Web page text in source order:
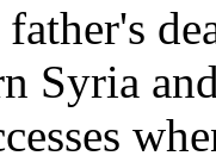
Syria